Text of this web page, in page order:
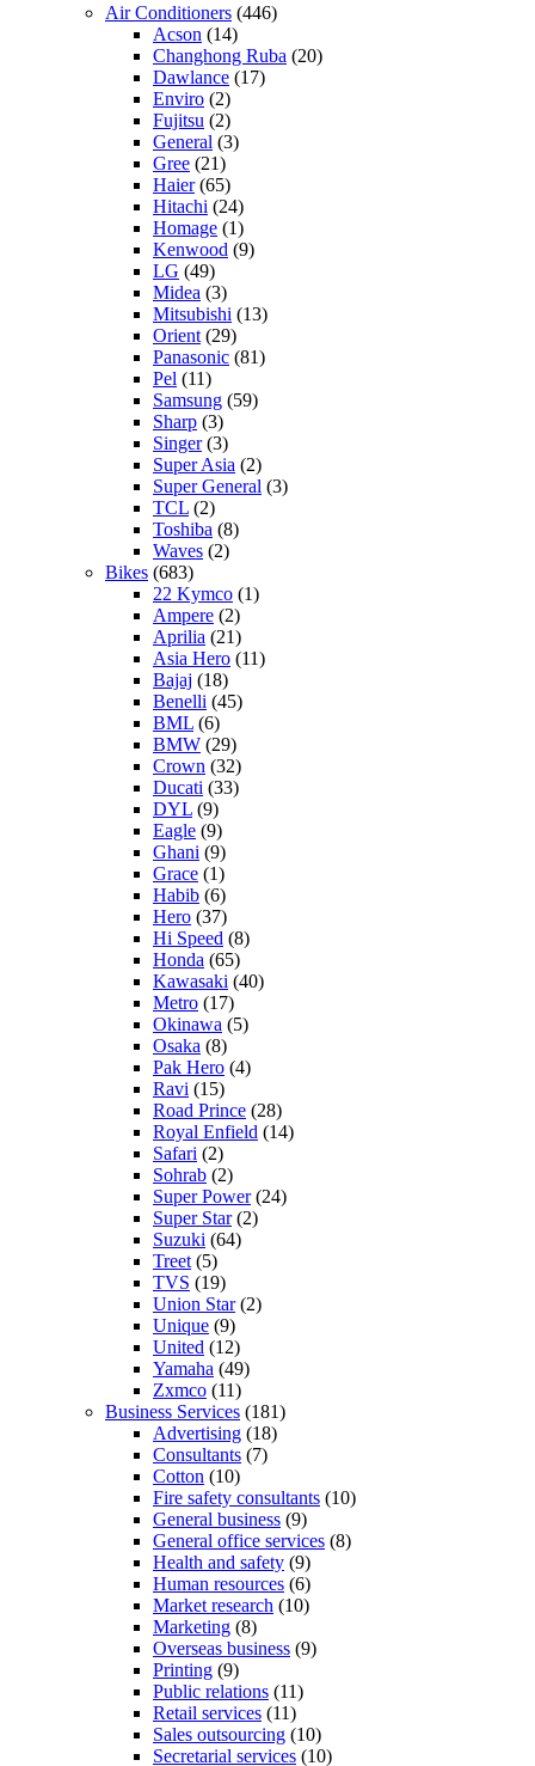
Air Conditioners (446)
Acson (14)
Changhong Ruba (20)
Dawlance (17)
Enviro (2)
Fujitsu (2)
General (3)
Gree (21)
Haier(65)
Hitachi (24)
Homage (1)
Kenwood (9)
LG (49)
Midea (3)
Mitsubishi (13)
Orient (29)
Panasonic (81)
Pel (11)
Samsung (59)
Sharp (3)
Singer(3)
Super Asia (2)
Super General (3)
TCL (2)
Toshiba (8)
Waves (2)
Bikes (683)
22 Kymco (1)
Ampere (2)
Aprilia (21)
Asia Hero (11)
Bajaj (18)
Benelli (45)
BML (6)
BMW (29)
Crown (32)
Ducati (33)
DYL (9)
Eagle (9)
Ghani (9)
Grace (1)
Habib (6)
Hero (37)
Hi Speed (8)
Honda (65)
Kawasaki (40)
Metro (17)
Okinawa (5)
Osaka (8)
Pak Hero (4)
Ravi (15)
Road Prince (28)
Royal Enfield (14)
Safari (2)
Sohrab (2)
Super Power(24)
Super Star(2)
Suzuki (64)
Treet (5)
TVS (19)
Union Star(2)
Unique (9)
United (12)
Yamaha (49)
Zxmco (11)
Business Services (181)
Advertising (18)
Consultants (7)
Cotton (10)
Fire safety consultants (10)
General business (9)
General office services (8)
Health and safety (9)
Human resources (6)
Market research (10)
Marketing (8)
Overseas business (9)
Printing (9)
Public relations (11)
Retail services (11)
Sales outsourcing (10)
Secretarial services (10)